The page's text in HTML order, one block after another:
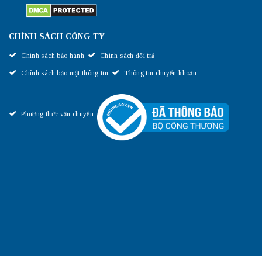
CHÍNH SÁCH CÔNG TY
Chính sách bảo hành Chính sách đổi trả
Chính sách bảo mật thông tin Thông tin chuyển khoản
Phương thức vận chuyển